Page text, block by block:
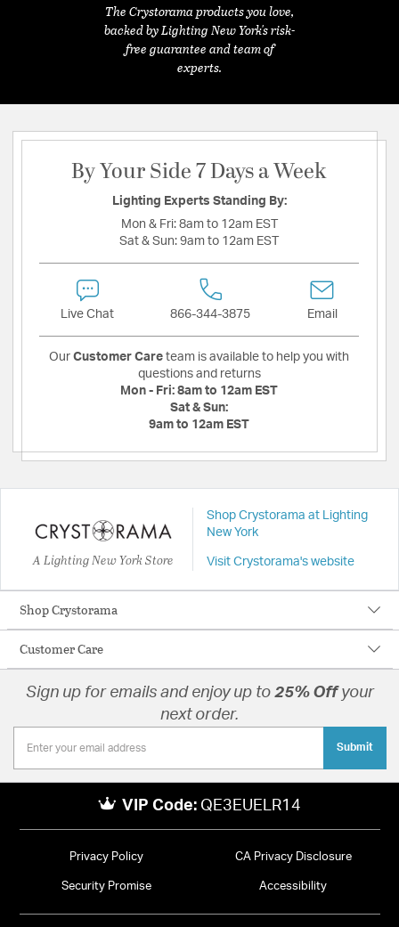
The Crystorama products you love,
backed by Lighting New York's risk-
free guarantee and team of
experts.
By Your Side 7 Days a Week
Lighting Experts Standing By:
Mon & Fri: 8am to 12am EST
Sat & Sun: 9am to 12am EST
Live Chat 866-344-3875 Email
Our Customer Care team is available to help you with
questions and returns
Mon - Fri: 8am to 12am EST
Sat & Sun:
9am to 12am EST
A Lighting New York Store
Shop Crystorama at Lighting
New York
Visit Crystorama's website
Shop Crystorama
Customer Care
Sign up for emails and enjoy up to 25% Off your
next order.
Submit
VIP Code: QE3EUELR14
Privacy Policy CA Privacy Disclosure
Security Promise Accessibility